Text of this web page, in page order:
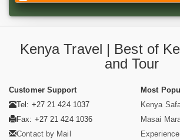
Kenya Travel | Best of
and Tour
Customer Support
Tel: +27 21 424 1037
Fax: +27 21 424 1036
Contact by Mail
Most
Kenya
Masai